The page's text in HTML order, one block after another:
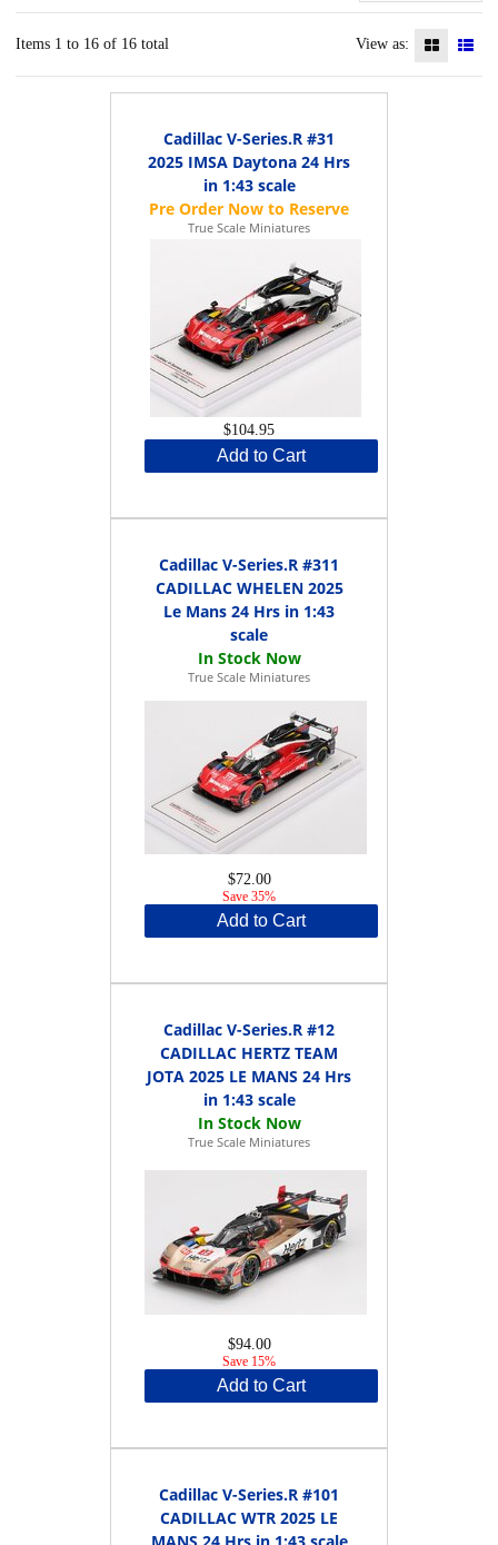
Items 1 to 16 of 16 total View as:
Cadillac V-Series.R #31
2025 IMSA Daytona 24 Hrs
in 1:43 scale
True Scale Miniatures
$104.95
Add to Cart
Cadillac V-Series.R #311
CADILLAC WHELEN 2025
Le Mans 24 Hrs in 1:43
scale
True Scale Miniatures
$72.00
Save 35%
Add to Cart
Cadillac V-Series.R #12
CADILLAC HERTZ TEAM
JOTA 2025 LE MANS 24 Hrs
in 1:43 scale
True Scale Miniatures
$94.00
Save 15%
Add to Cart
Cadillac V-Series.R #101
CADILLAC WTR 2025 LE